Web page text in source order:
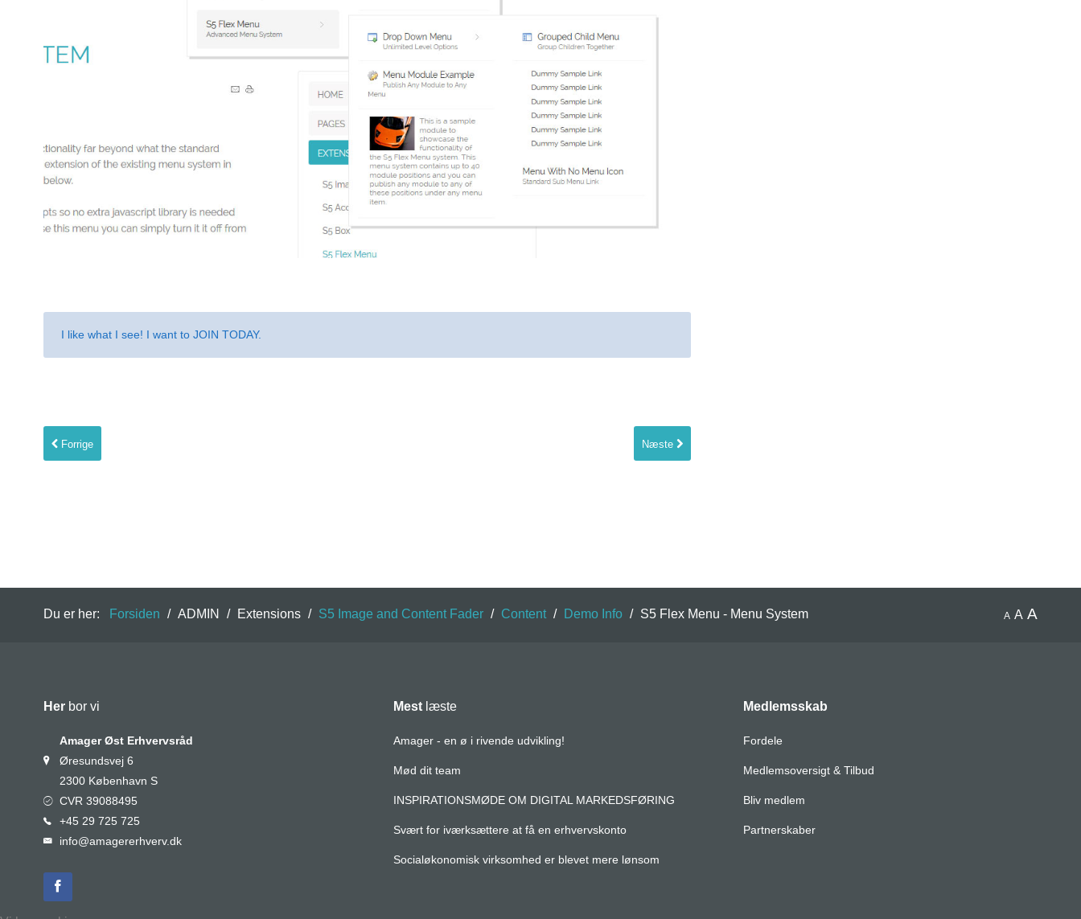
I like what I see! I want to JOIN TODAY.
Forrige Næste
A A A
Du er her: Forsiden / ADMIN / Extensions / S5 Image and Content Fader / Content / Demo Info / S5 Flex Menu - Menu System
Her bor vi
Amager Øst Erhvervsråd
Øresundsvej 6
2300 København S
CVR 39088495
+45 29 725 725
info@amagererhverv.dk
Mest læste
Amager - en ø i rivende udvikling!
Mød dit team
INSPIRATIONSMØDE OM DIGITAL MARKEDSFØRING
Svært for iværksættere at få en erhvervskonto
Socialøkonomisk virksomhed er blevet mere lønsom
Medlemsskab
Fordele
Medlemsoversigt & Tilbud
Bliv medlem
Partnerskaber